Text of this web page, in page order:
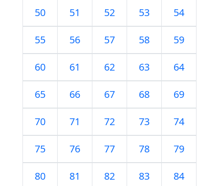
50 51 52 53 54
55 56 57 58 59
60 61 62 63 64
65 66 67 68 69
70 71 72 73 74
75 76 77 78 79
80 81 82 83 84